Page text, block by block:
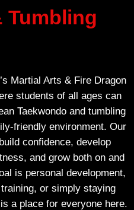
Tumbling
Martial Arts & Fire Dragon
students of all ages can
Taekwondo and tumbling
friendly environment. Our
confidence, develop
and grow both on and
is personal development,
or simply staying
a place for everyone here.